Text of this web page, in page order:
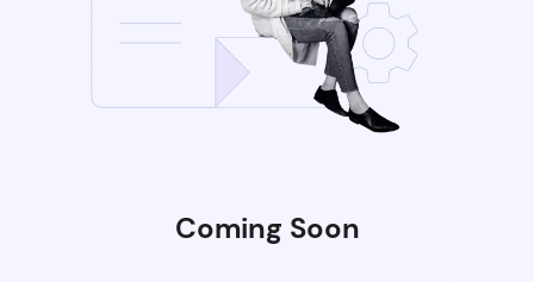
Coming Soon